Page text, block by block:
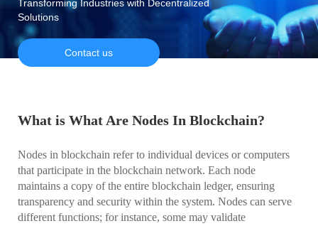
Transforming Industries with Decentralized
Solutions
Contact us
What is What Are Nodes In Blockchain?
Nodes in blockchain refer to individual devices or computers
that participate in the blockchain network. Each node
maintains a copy of the entire blockchain ledger, ensuring
transparency and security within the system. Nodes can serve
different functions; for instance, some may validate